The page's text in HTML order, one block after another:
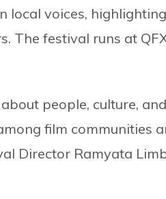
local voices,
The festival runs at
people, culture,
film communities
Director Ramyata